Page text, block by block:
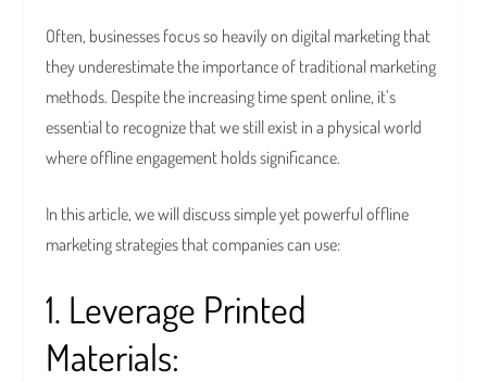
Often, businesses focus so heavily on digital marketing that
they underestimate the importance of traditional marketing
methods. Despite the increasing time spent online, it’s
essential to recognize that we still exist in a physical world
where offline engagement holds significance.
In this article, we will discuss simple yet powerful offline
marketing strategies that companies can use:
1. Leverage Printed
Materials: